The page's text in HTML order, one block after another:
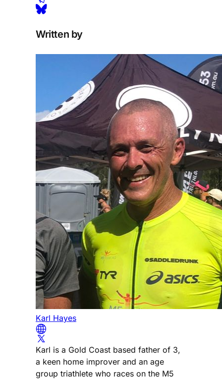
Written by
Karl Hayes
Karl is a Gold Coast based father of 3,
a keen home improver and an age
group triathlete who races on the M5